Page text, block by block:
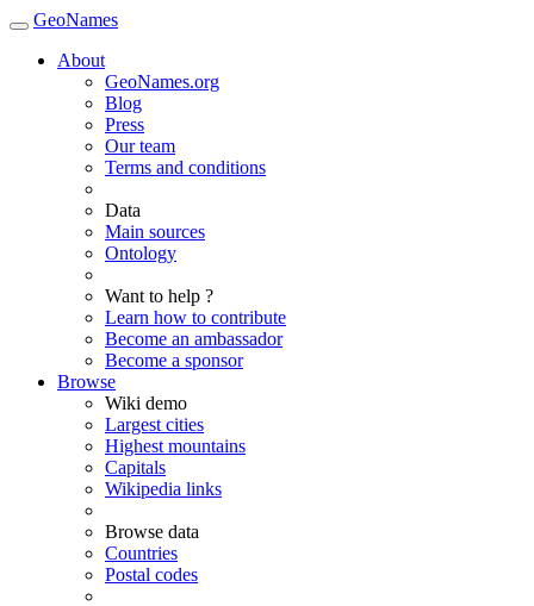
GeoNames
About
GeoNames.org
Blog
Press
Our team
Terms and conditions
Data
Main sources
Ontology
Want to help ?
Learn how to contribute
Become an ambassador
Become a sponsor
Browse
Wiki demo
Largest cities
Highest mountains
Capitals
Wikipedia links
Browse data
Countries
Postal codes